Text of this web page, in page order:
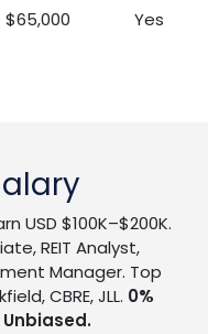
$65,000 Yes
USD $100K–$200K.
REIT Analyst,
Manager. Top
CBRE, JLL. 0%
Unbiased.